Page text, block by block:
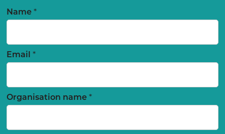
Name *
Email *
Organisation name *